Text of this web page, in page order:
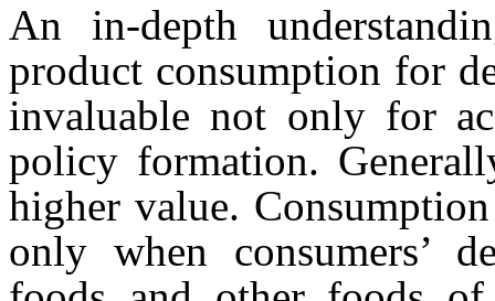
An in-depth
product consumption for
invaluable not only for
policy formation.
higher value.
only when consumers’